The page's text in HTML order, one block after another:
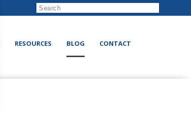
RESOURCES BLOG CONTACT